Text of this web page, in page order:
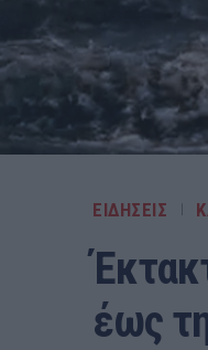
ΕΙΔΗΣΕΙΣ
έως